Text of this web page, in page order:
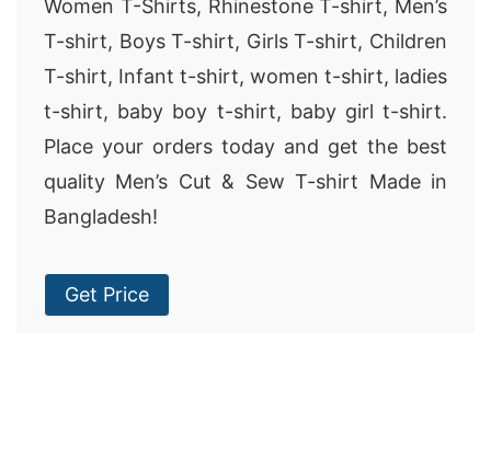
Women T-Shirts, Rhinestone T-shirt, Men’s
T-shirt, Boys T-shirt, Girls T-shirt, Children
T-shirt, Infant t-shirt, women t-shirt, ladies
t-shirt, baby boy t-shirt, baby girl t-shirt.
Place your orders today and get the best
quality Men’s Cut & Sew T-shirt Made in
Bangladesh!
Get Price